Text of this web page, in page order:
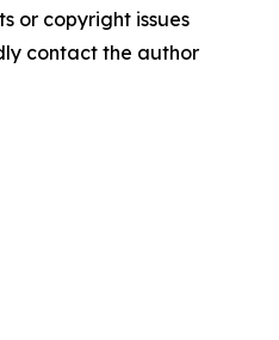
or copyright issues
contact the author